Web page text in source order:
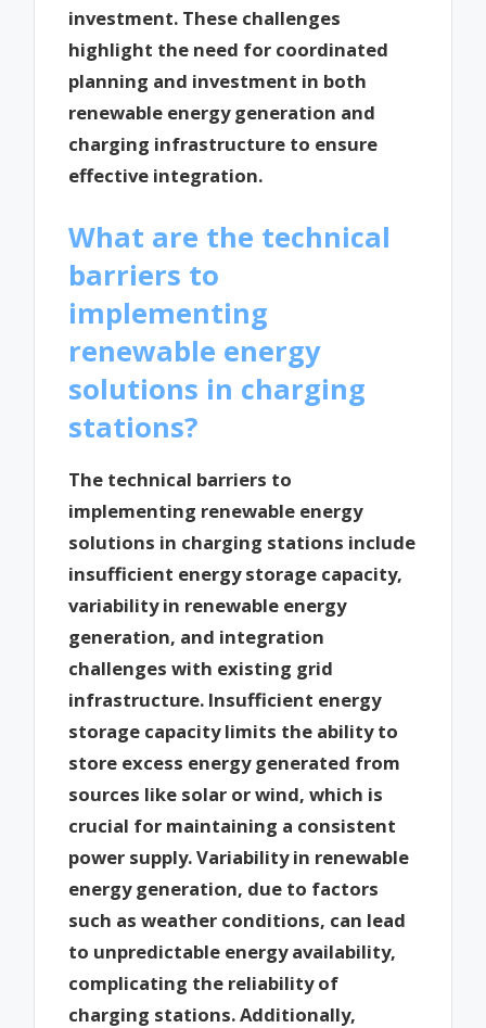
investment. These challenges
highlight the need for coordinated
planning and investment in both
renewable energy generation and
charging infrastructure to ensure
effective integration.
What are the technical
barriers to
implementing
renewable energy
solutions in charging
stations?
The technical barriers to
implementing renewable energy
solutions in charging stations include
insufficient energy storage capacity,
variability in renewable energy
generation, and integration
challenges with existing grid
infrastructure. Insufficient energy
storage capacity limits the ability to
store excess energy generated from
sources like solar or wind, which is
crucial for maintaining a consistent
power supply. Variability in renewable
energy generation, due to factors
such as weather conditions, can lead
to unpredictable energy availability,
complicating the reliability of
charging stations. Additionally,